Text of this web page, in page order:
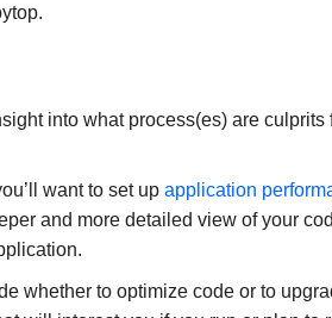
into what process(es) are culprits
want to set up application
and more detailed view of your
whether to optimize code or to